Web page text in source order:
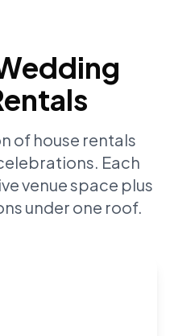
of house rentals
Each
venue space plus
under one roof.